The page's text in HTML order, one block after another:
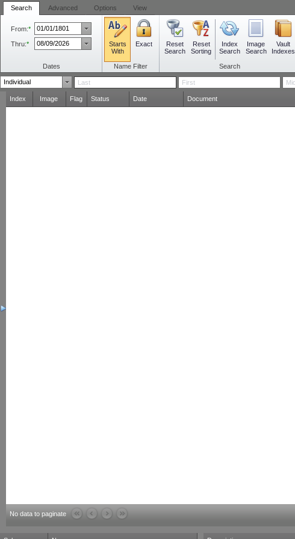
Search Advanced Options View
From:*
Thru:*
Dates
Starts
With
Exact
Name Filter
Reset
Search
Reset
Sorting
Index
Search
Image
Search
Vault
Indexes
Search
Index Image Flag Status Date Document
No data to paginate